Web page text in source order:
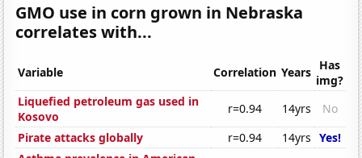
GMO use in corn grown in Nebraska
correlates with...
Variable Correlation Years Has
img?
Liquefied petroleum gas used in
Kosovo
r=0.94 14yrs
No
Pirate attacks globally
r=0.94 14yrs Yes!